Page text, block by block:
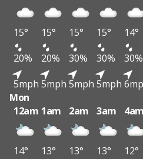
15° 15° 15° 15° 14°
20%
20% 30% 30% 30%
5mph 5mph 5mph 5mph
Mon
12am 1am 2am 3am 4am
14° 13° 13° 13° 12°